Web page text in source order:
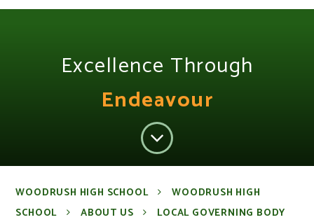
Excellence Through
Endeavour
WOODRUSH HIGH SCHOOL
WOODRUSH HIGH
SCHOOL
ABOUT US LOCAL GOVERNING BODY